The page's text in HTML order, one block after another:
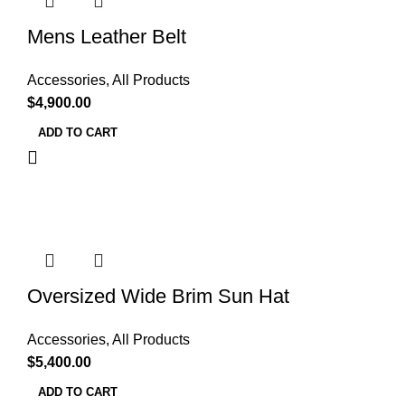
Mens Leather Belt
Accessories, All Products
$4,900.00
ADD TO CART
Oversized Wide Brim Sun Hat
Accessories, All Products
$5,400.00
ADD TO CART